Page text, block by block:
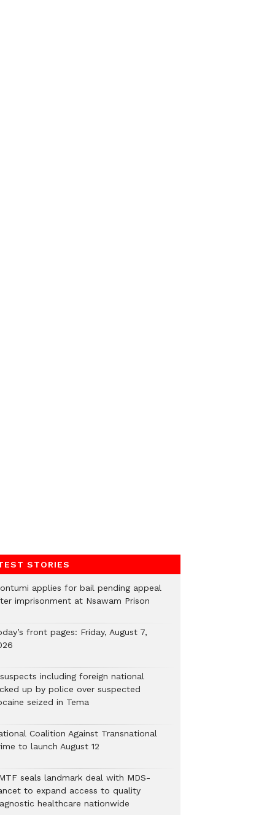
STORIES
applies for bail pending appeal
imprisonment at Nsawam Prison
front pages: Friday, August 7,
including foreign national
up by police over suspected
seized in Tema
Coalition Against Transnational
to launch August 12
seals landmark deal with MDS-
to expand access to quality
healthcare nationwide